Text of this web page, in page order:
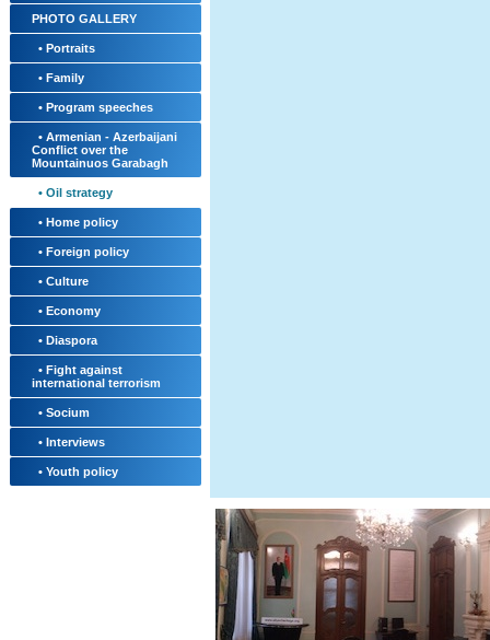
PHOTO GALLERY
• Portraits
• Family
• Program speeches
• Armenian - Azerbaijani
Conflict over the
Mountainuos Garabagh
• Oil strategy
• Home policy
• Foreign policy
• Culture
• Economy
• Diaspora
• Fight against
international terrorism
• Socium
• Interviews
• Youth policy